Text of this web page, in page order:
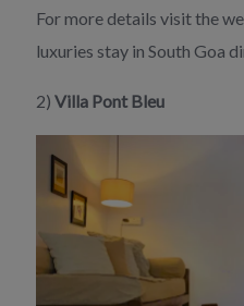
For more details visit the
luxuries stay in South Goa
2) Villa Pont Bleu